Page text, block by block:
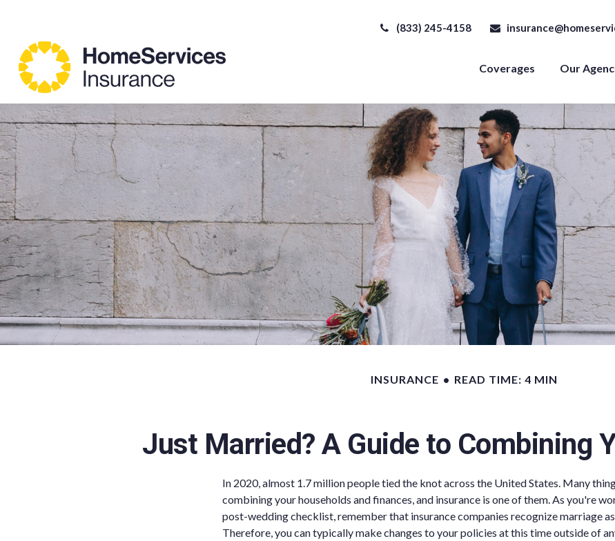
(833) 245-4158
Coverages Our
INSURANCE READ TIME: 4 MIN
Just Married? A Guide to Combining
In 2020, almost 1.7 million people tied the knot across the United States. Many
combining your households and finances, and insurance is one of them. As you're
post-wedding checklist, remember that insurance companies recognize marriage
Therefore, you can typically make changes to your policies at this time outside of